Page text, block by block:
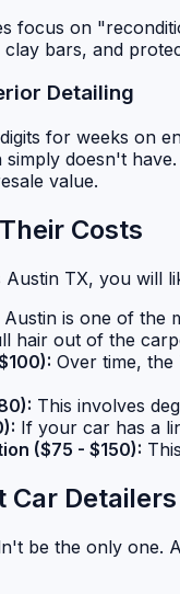
focus on
bars, and
Detailing
for weeks on
doesn't
value.
Costs
TX, you will
Austin is one of the
hair out of the
Over time, the
This involves
If your car has a
($75 - $150):
Car
be the only one.